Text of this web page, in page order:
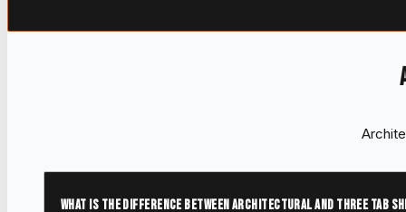
What is the difference between architectural and three tab